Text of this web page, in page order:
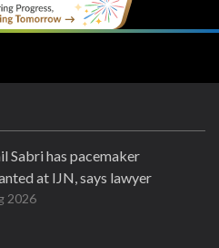
Sabri has pacemaker
at IJN, says lawyer
2026